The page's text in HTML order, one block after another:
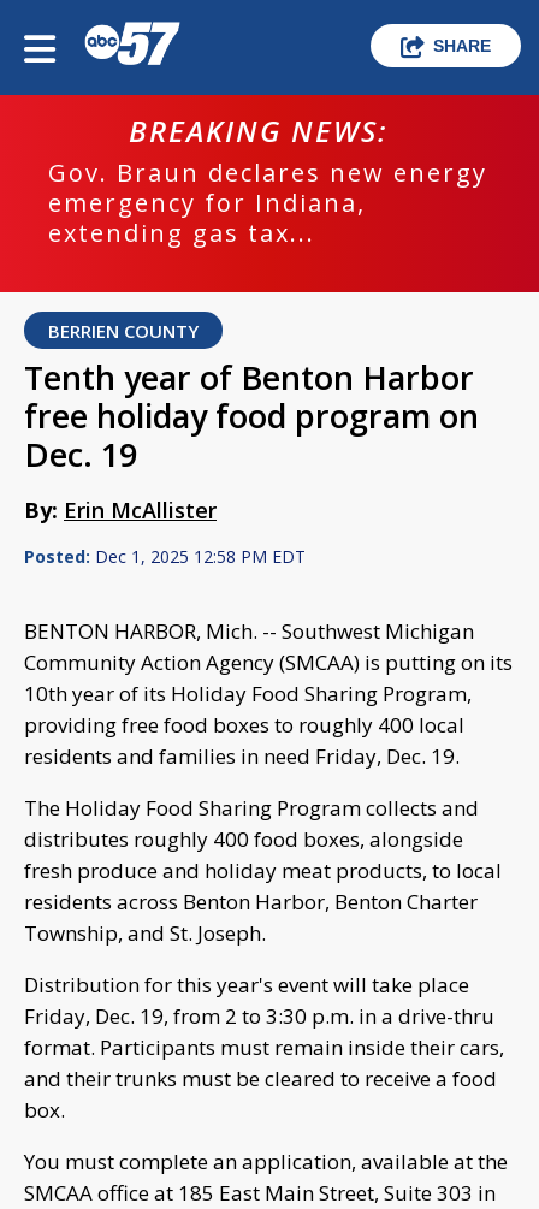
SHARE
BREAKING NEWS:
Gov. Braun declares new energy
emergency for Indiana,
extending gas tax...
BERRIEN COUNTY
Tenth year of Benton Harbor
free holiday food program on
Dec. 19
By: Erin McAllister
Posted: Dec 1, 2025 12:58 PM EDT
BENTON HARBOR, Mich. -- Southwest Michigan
Community Action Agency (SMCAA) is putting on its
10th year of its Holiday Food Sharing Program,
providing free food boxes to roughly 400 local
residents and families in need Friday, Dec. 19.
The Holiday Food Sharing Program collects and
distributes roughly 400 food boxes, alongside
fresh produce and holiday meat products, to local
residents across Benton Harbor, Benton Charter
Township, and St. Joseph.
Distribution for this year's event will take place
Friday, Dec. 19, from 2 to 3:30 p.m. in a drive-thru
format. Participants must remain inside their cars,
and their trunks must be cleared to receive a food
box.
You must complete an application, available at the
SMCAA office at 185 East Main Street, Suite 303 in